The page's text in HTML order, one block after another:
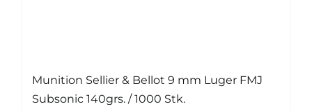
Munition Sellier & Bellot 9 mm Luger FMJ
Subsonic 140grs. / 1000 Stk.